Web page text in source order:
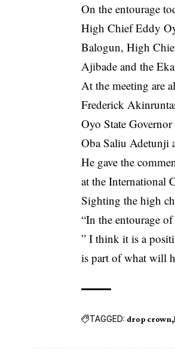
On the entourage
High Chief Eddy
Balogun, High
Ajibade and the
At the meeting are
Frederick
Oyo State
Oba Saliu Adetunji
He gave the
at the International
Sighting the high
“In the entourage
” I think it is a
is part of what will
TAGGED: drop crown